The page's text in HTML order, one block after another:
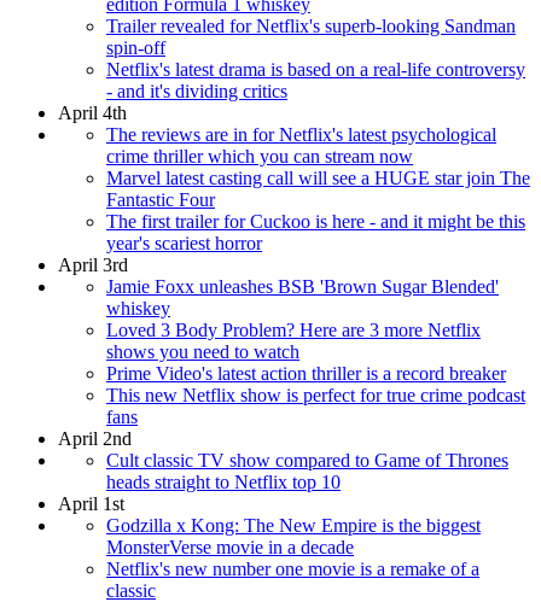
Trailer revealed for Netflix's superb-looking Sandman
spin-off
Netflix's latest drama is based on a real-life controversy
- and it's dividing critics
April 4th
The reviews are in for Netflix's latest psychological
crime thriller which you can stream now
Marvel latest casting call will see a HUGE star join The
Fantastic Four
The first trailer for Cuckoo is here - and it might be this
year's scariest horror
April 3rd
Jamie Foxx unleashes BSB 'Brown Sugar Blended'
whiskey
Loved 3 Body Problem? Here are 3 more Netflix
shows you need to watch
Prime Video's latest action thriller is a record breaker
This new Netflix show is perfect for true crime podcast
fans
April 2nd
Cult classic TV show compared to Game of Thrones
heads straight to Netflix top 10
April 1st
Godzilla x Kong: The New Empire is the biggest
MonsterVerse movie in a decade
Netflix's new number one movie is a remake of a
classic